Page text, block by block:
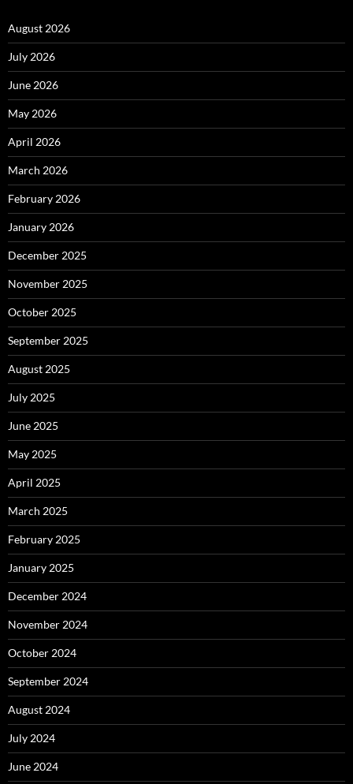
August 2026
July 2026
June 2026
May 2026
April 2026
March 2026
February 2026
January 2026
December 2025
November 2025
October 2025
September 2025
August 2025
July 2025
June 2025
May 2025
April 2025
March 2025
February 2025
January 2025
December 2024
November 2024
October 2024
September 2024
August 2024
July 2024
June 2024